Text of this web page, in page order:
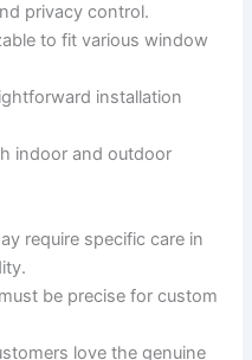
privacy control.
to fit various window
installation
indoor and outdoor
require specific care in
be precise for custom
love the genuine